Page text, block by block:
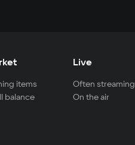
items
balance
Live
Often streaming
On the air